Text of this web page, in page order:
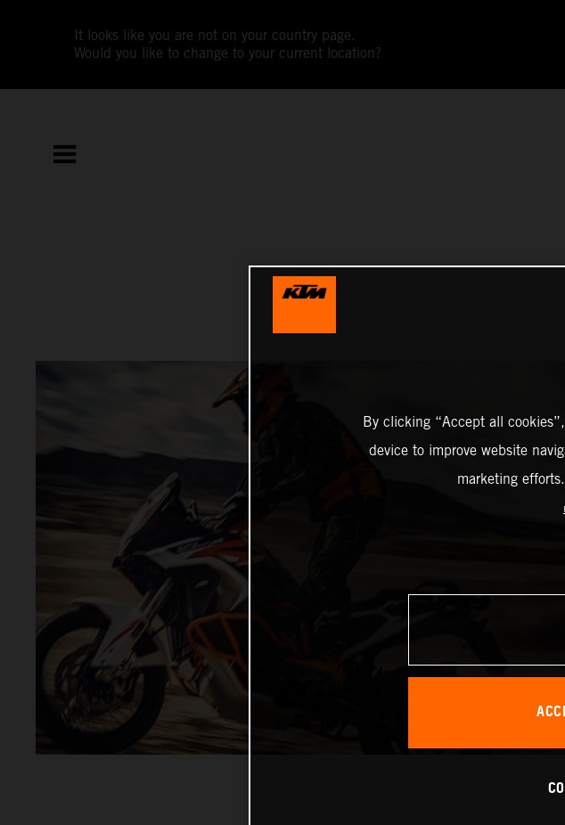
It looks like you are not on your country page.
Would you like to change to your current location?
By clicking “Accept all
device to improve website
marketing